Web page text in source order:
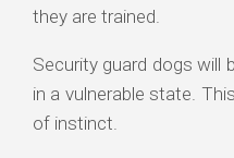
they are trained.
Security guard dogs will
in a vulnerable state.
of instinct.